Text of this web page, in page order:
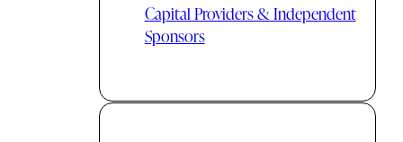
Capital Providers & Independent
Sponsors